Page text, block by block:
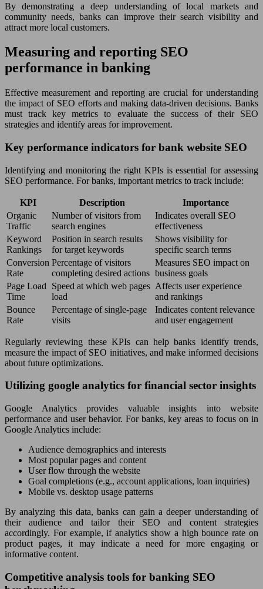
By demonstrating a deep understanding of local markets and
community needs, banks can improve their search visibility and
attract more local customers.
Measuring and reporting SEO
performance in banking
Effective measurement and reporting are crucial for understanding
the impact of SEO efforts and making data-driven decisions. Banks
must track key metrics to evaluate the success of their SEO
strategies and identify areas for improvement.
Key performance indicators for bank website SEO
Identifying and monitoring the right KPIs is essential for assessing
SEO performance. For banks, important metrics to track include:
KPI Description
Importance
Organic
Traffic
Number of visitors from
search engines
Indicates overall SEO
effectiveness
Keyword
Rankings
Position in search results
for target keywords
Shows visibility for
specific search terms
Conversion
Rate
Percentage of visitors
completing desired actions
Measures SEO impact on
business goals
Page Load
Time
Speed at which web pages
load
Affects user experience
and rankings
Bounce
Rate
Percentage of single-page
visits
Indicates content relevance
and user engagement
Regularly reviewing these KPIs can help banks identify trends,
measure the impact of SEO initiatives, and make informed decisions
about future optimizations.
Utilizing google analytics for financial sector insights
Google Analytics provides valuable insights into website
performance and user behavior. For banks, key areas to focus on in
Google Analytics include:
Audience demographics and interests
Most popular pages and content
User flow through the website
Goal completions (e.g., account applications, loan inquiries)
Mobile vs. desktop usage patterns
By analyzing this data, banks can gain a deeper understanding of
their audience and tailor their SEO and content strategies
accordingly. For example, if analytics show a high bounce rate on
product pages, it may indicate a need for more engaging or
informative content.
Competitive analysis tools for banking SEO